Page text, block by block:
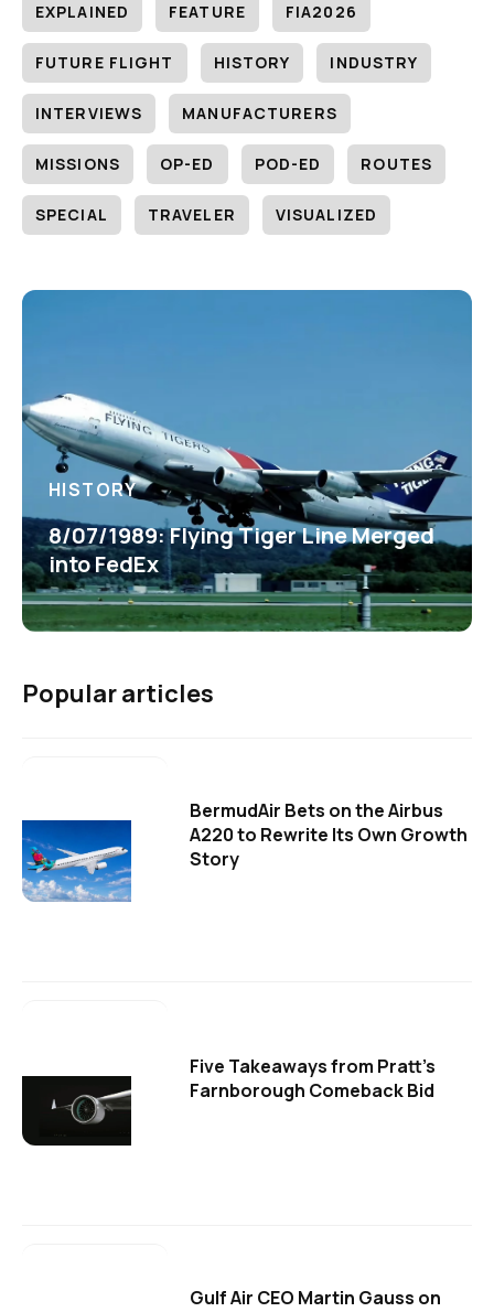
EXPLAINED FEATURE FIA2026
FUTURE FLIGHT HISTORY INDUSTRY
INTERVIEWS MANUFACTURERS
MISSIONS OP-ED POD-ED ROUTES
SPECIAL TRAVELER VISUALIZED
HISTORY
8/07/1989: Flying Tiger Line Merged
into FedEx
Popular articles
BermudAir Bets on the Airbus
A220 to Rewrite Its Own Growth
Story
Five Takeaways from Pratt's
Farnborough Comeback Bid
Gulf Air CEO Martin Gauss on